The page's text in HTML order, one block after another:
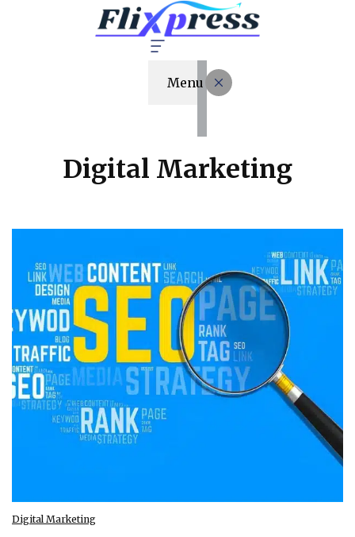
Menu
Digital Marketing
Digital Marketing